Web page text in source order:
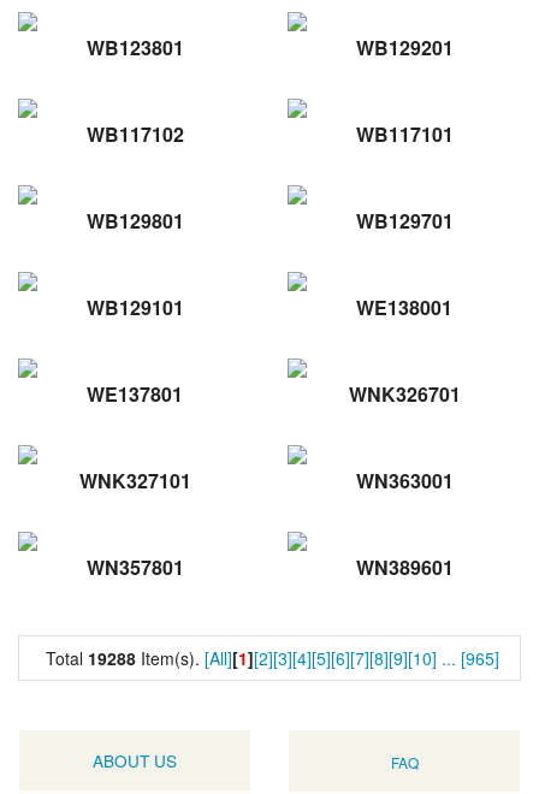
WB123801 WB129201
WB117102 WB117101
WB129801 WB129701
WB129101 WE138001
WE137801 WNK326701
WNK327101 WN363001
WN357801 WN389601
Total 19288 Item(s). [All][1][2][3][4][5][6][7][8][9][10] ... [965]
ABOUT US FAQ